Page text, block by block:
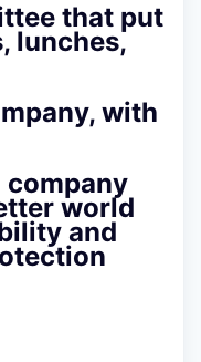
that put
lunches,
with
company
world
and